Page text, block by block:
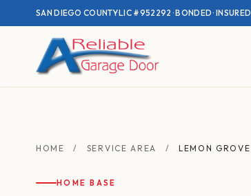
SAN DIEGO COUNTY·LIC #952292 · BONDED · INSURED
HOME / SERVICE AREA / LEMON GROVE
HOME BASE